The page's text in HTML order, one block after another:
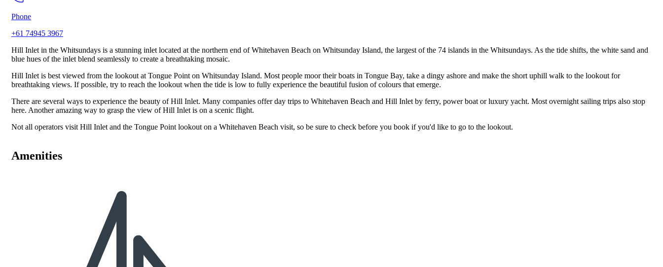
Phone
+61 74945 3967
Hill Inlet in the Whitsundays is a stunning inlet located at the northern end of Whitehaven Beach on Whitsunday Island, the largest of the 74 islands in the Whitsundays. As the tide shifts, the white sand and
blue hues of the inlet blend seamlessly to create a breathtaking mosaic.
Hill Inlet is best viewed from the lookout at Tongue Point on Whitsunday Island. Most people moor their boats in Tongue Bay, take a dingy ashore and make the short uphill walk to the lookout for
breathtaking views. If possible, try to reach the lookout when the tide is low to fully experience the beautiful fusion of colours that emerge.
There are several ways to experience the beauty of Hill Inlet. Many companies offer day trips to Whitehaven Beach and Hill Inlet by ferry, power boat or luxury yacht. Most overnight sailing trips also stop
here. Another amazing way to grasp the view of Hill Inlet is on a scenic flight.
Not all operators visit Hill Inlet and the Tongue Point lookout on a Whitehaven Beach visit, so be sure to check before you book if you'd like to go to the lookout.
Amenities